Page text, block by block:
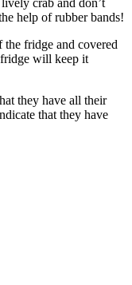
help of rubber bands!
fridge and covered
will keep it
they have all their
that they have